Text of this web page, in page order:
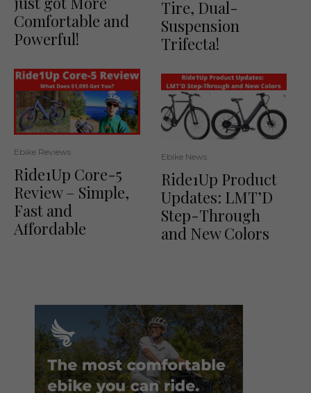
Comfortable and
Powerful!
Ebike Reviews
Ride1Up Core-5
Review – Simple,
Fast and
Affordable
Tire, Dual-
Suspension
Trifecta!
Ebike News
Ride1Up Product
Updates: LMT’D
Step-Through
and New Colors